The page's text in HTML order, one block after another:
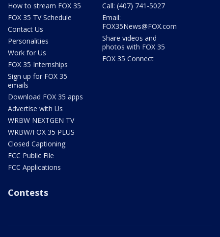
How to stream FOX 35
FOX 35 TV Schedule
Contact Us
Personalities
Work for Us
FOX 35 Internships
Sign up for FOX 35
emails
Download FOX 35 apps
Advertise with Us
WRBW NEXTGEN TV
WRBW/FOX 35 PLUS
Closed Captioning
FCC Public File
FCC Applications
Call: (407) 741-5027
Email:
FOX35News@FOX.com
Share videos and
photos with FOX 35
FOX 35 Connect
Contests